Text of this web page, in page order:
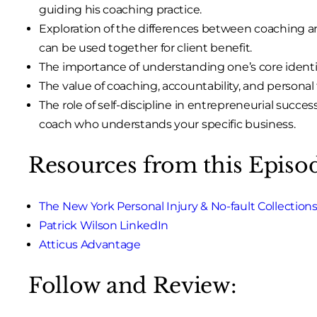
guiding his coaching practice.
Exploration of the differences between coaching
can be used together for client benefit.
The importance of understanding one’s core
The value of coaching, accountability, and
The role of self-discipline in entrepreneurial
coach who understands your specific business.
Resources from this
The New York Personal Injury & No-fault
Patrick Wilson LinkedIn
Atticus Advantage
Follow and Review: